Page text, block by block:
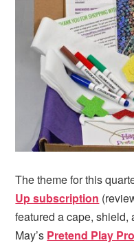
The theme for this
Up subscription
featured a cape, shield,
May’s Pretend Play